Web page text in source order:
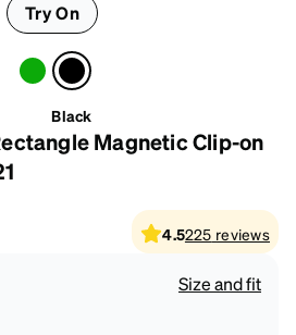
Try On
Black
Magnetic Clip-on
4.5225 reviews
Size and fit